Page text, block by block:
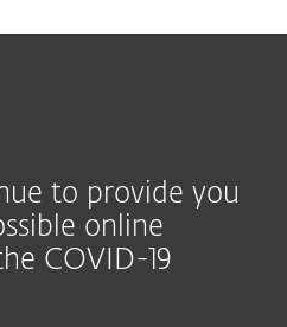
to provide you
online
COVID-19